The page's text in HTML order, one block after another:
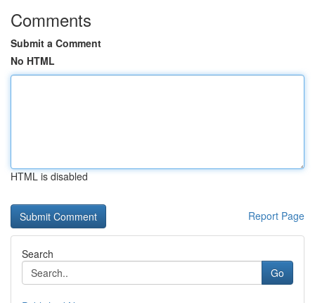
Comments
Submit a Comment
No HTML
HTML is disabled
Report Page
Search
Go